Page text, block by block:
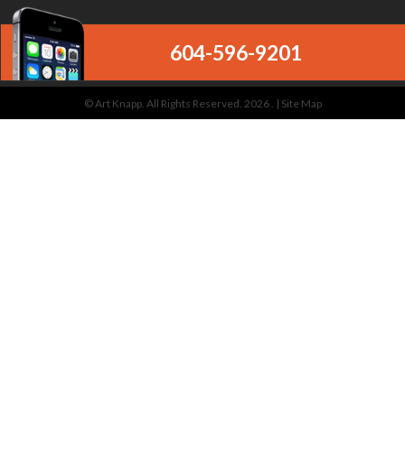
604-596-9201
© Art Knapp. All Rights Reserved. 2026 . | Site Map